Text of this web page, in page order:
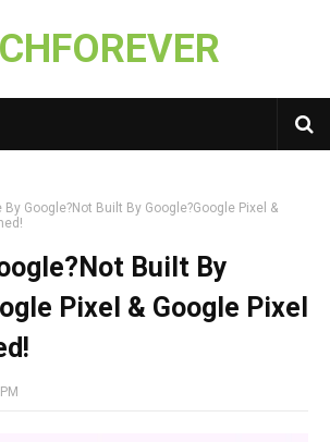
By Google?Not Built By Google?Google Pixel &
Built By
Pixel & Google Pixel